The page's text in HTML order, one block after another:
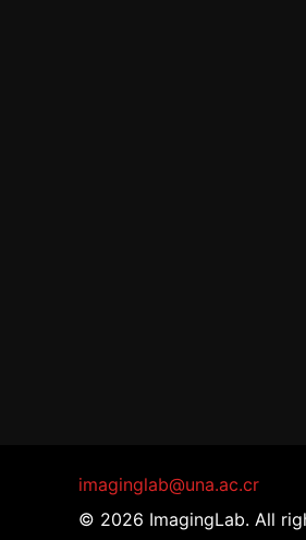
imaginglab@una.ac.cr
© 2026 ImagingLab. All